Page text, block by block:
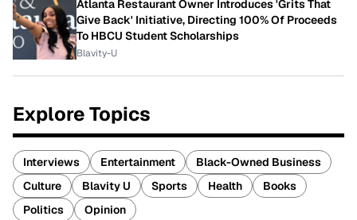
Atlanta Restaurant Owner Introduces 'Grits That
Give Back' Initiative, Directing 100% Of Proceeds
To HBCU Student Scholarships
Blavity-U
Explore Topics
Interviews Entertainment
Black-Owned Business
Culture
Blavity U Sports Health
Books
Politics
Opinion